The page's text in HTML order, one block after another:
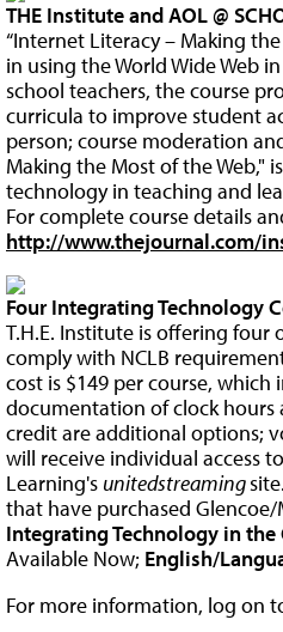
THE Institute and AOL @
“Internet Literacy – Making
in using the World Wide Web
school teachers, the course
curricula to improve student
person; course moderation
Making the Most of the Web,"
technology in teaching and
For complete course details
http://www.thejournal.com/
Four Integrating Technology
T.H.E. Institute is offering
comply with NCLB
cost is $149 per course,
documentation of clock
credit are additional options;
will receive individual access
Learning's unitedstreaming
that have purchased Glencoe/
Integrating Technology in the
Available Now; English/
For more information, log on